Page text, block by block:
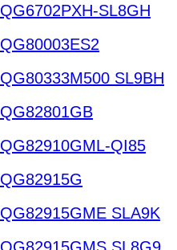
QG6702PXH-SL8GH
QG80003ES2
QG80333M500 SL9BH
QG82801GB
QG82910GML-QI85
QG82915G
QG82915GME SLA9K
QG82915GMS SL8G9